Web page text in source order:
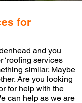
for
and you
‘roofing services
similar. Maybe
Are you looking
for help with the
can help as we are